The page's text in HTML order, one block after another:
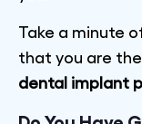
Take a minute
that you are
dental implant